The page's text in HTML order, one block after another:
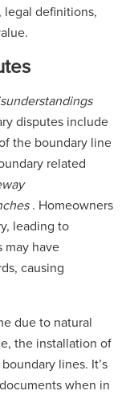
legal definitions,
disputes include
the boundary line
related
. Homeowners
leading to
may have
causing
due to natural
the installation of
lines. It’s
when in